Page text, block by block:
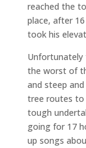
reached the
place, after
took his
Unfortunately
the worst of
and steep
tree routes to
tough
going for 17
up songs